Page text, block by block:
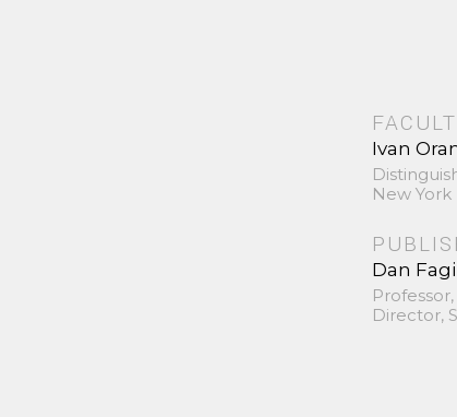
Ivan
New York
Dan
Director,